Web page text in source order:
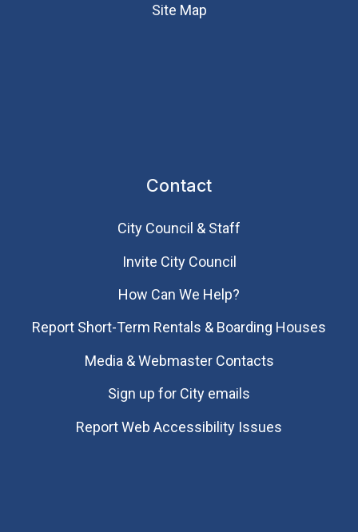
Site Map
Contact
City Council & Staff
Invite City Council
How Can We Help?
Report Short-Term Rentals & Boarding Houses
Media & Webmaster Contacts
Sign up for City emails
Report Web Accessibility Issues